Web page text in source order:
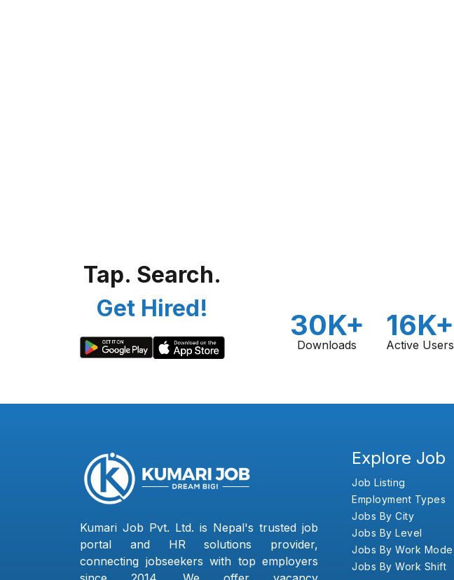
Tap. Search.
Get Hired!
30K+
Downloads
16K+
Active Users
Kumari Job Pvt. Ltd. is Nepal's trusted job
portal and HR solutions provider,
connecting jobseekers with top employers
Explore Job
Job Listing
Employment Types
Jobs By City
Jobs By Level
Jobs By Work Mode
Jobs By Work Shift